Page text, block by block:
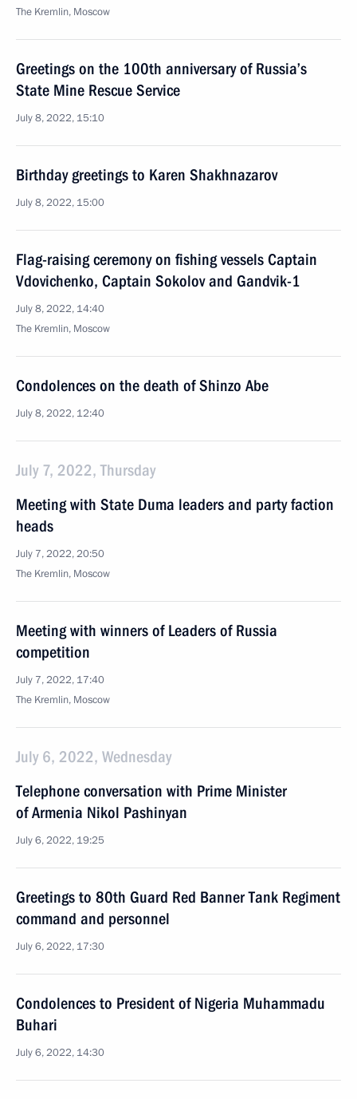
The Kremlin, Moscow
Greetings on the 100th anniversary of Russia’s
State Mine Rescue Service
July 8, 2022, 15:10
Birthday greetings to Karen Shakhnazarov
July 8, 2022, 15:00
Flag-raising ceremony on fishing vessels Captain
Vdovichenko, Captain Sokolov and Gandvik-1
July 8, 2022, 14:40
The Kremlin, Moscow
Condolences on the death of Shinzo Abe
July 8, 2022, 12:40
July 7, 2022, Thursday
Meeting with State Duma leaders and party faction
heads
July 7, 2022, 20:50
The Kremlin, Moscow
Meeting with winners of Leaders of Russia
competition
July 7, 2022, 17:40
The Kremlin, Moscow
July 6, 2022, Wednesday
Telephone conversation with Prime Minister
of Armenia Nikol Pashinyan
July 6, 2022, 19:25
Greetings to 80th Guard Red Banner Tank Regiment
command and personnel
July 6, 2022, 17:30
Condolences to President of Nigeria Muhammadu
Buhari
July 6, 2022, 14:30